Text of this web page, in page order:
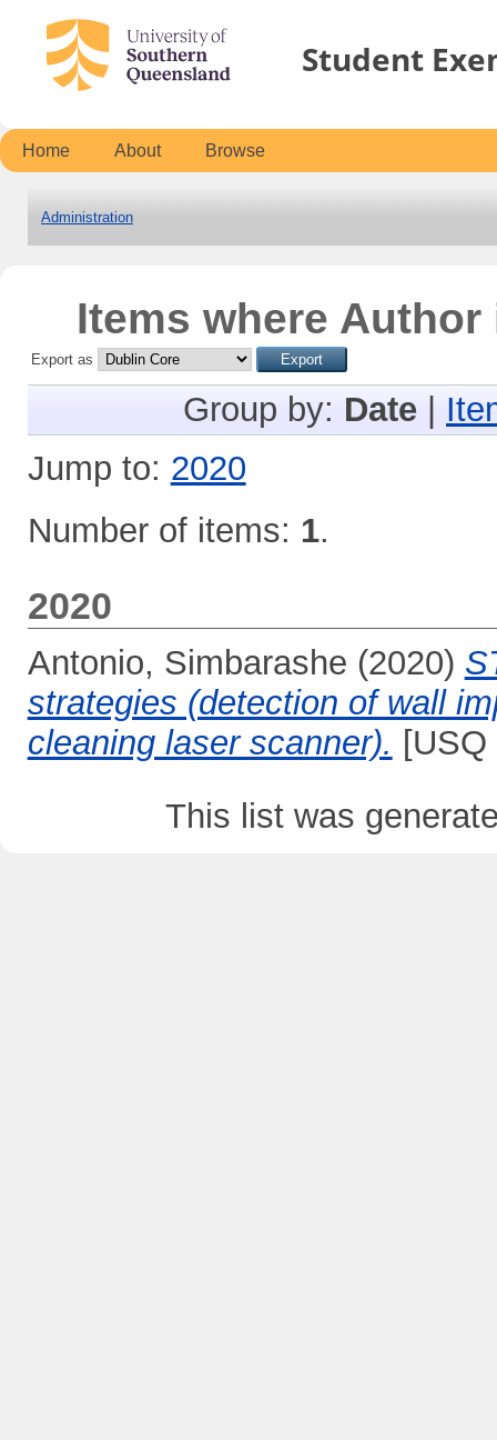
Student
Home About Browse
Administration
Items where Author
Export as
Group by: Date
Jump to: 2020
Number of items: 1.
2020
Antonio, Simbarashe (2020)
strategies (detection of wall
cleaning laser scanner).
This list was